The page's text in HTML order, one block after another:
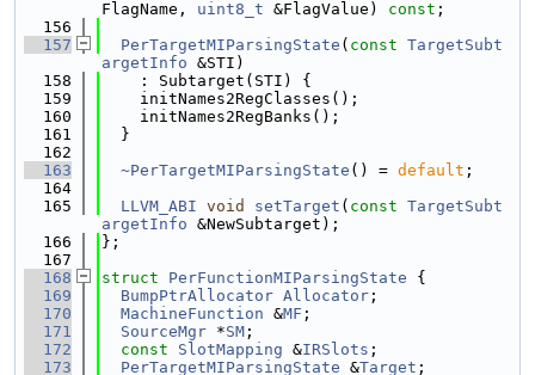
FlagName, uint8_t &FlagValue) const ;
  156
  157
PerTargetMIParsingState ( const TargetSubt
argetInfo &STI)
  158
    : Subtarget(STI) {
  159
    initNames2RegClasses();
  160
    initNames2RegBanks();
  161
  }
  162
  163
~PerTargetMIParsingState () = default ;
  164
  165
LLVM_ABI void setTarget ( const TargetSubt
argetInfo &NewSubtarget);
  166
};
  167
  168
struct PerFunctionMIParsingState {
  169
BumpPtrAllocator Allocator ;
  170
MachineFunction &MF ;
  171
SourceMgr *SM ;
  172
const SlotMapping &IRSlots ;
  173
PerTargetMIParsingState &Target ;